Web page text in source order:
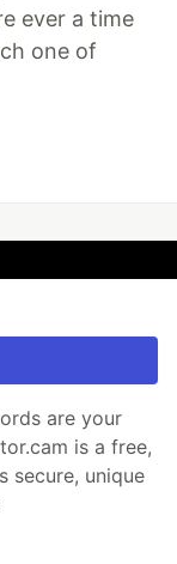
ever a time
one of
are your
is a free,
secure, unique